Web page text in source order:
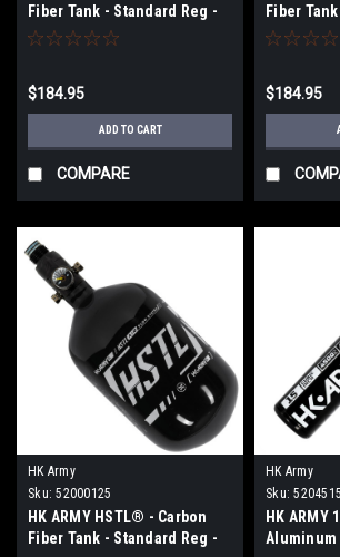
Fiber Tank - Standard Reg -
68ci / 4500psi - Grey/Black
$184.95
ADD TO CART
COMPARE
Fiber
68ci /
$184.95
HK Army
Sku: 52000125
HK ARMY HSTL® - Carbon
Fiber Tank - Standard Reg -
HK Army
Sku:
HK ARMY
Aluminum